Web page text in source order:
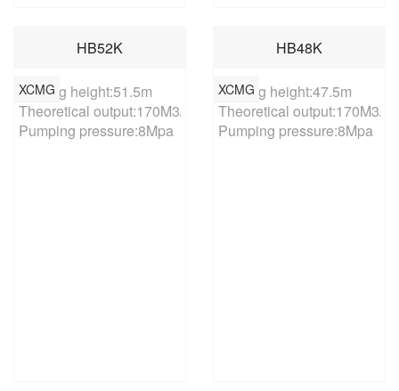
HB52K
XCMG
Placing height:51.5m
Theoretical output:170M3/h
Pumping pressure:8Mpa
HB48K
XCMG
Placing height:47.5m
Theoretical output:170M3/h
Pumping pressure:8Mpa